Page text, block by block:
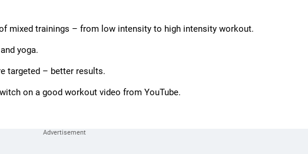
mixed trainings – from low intensity to high intensity workout.
yoga.
targeted – better results.
on a good workout video from YouTube.